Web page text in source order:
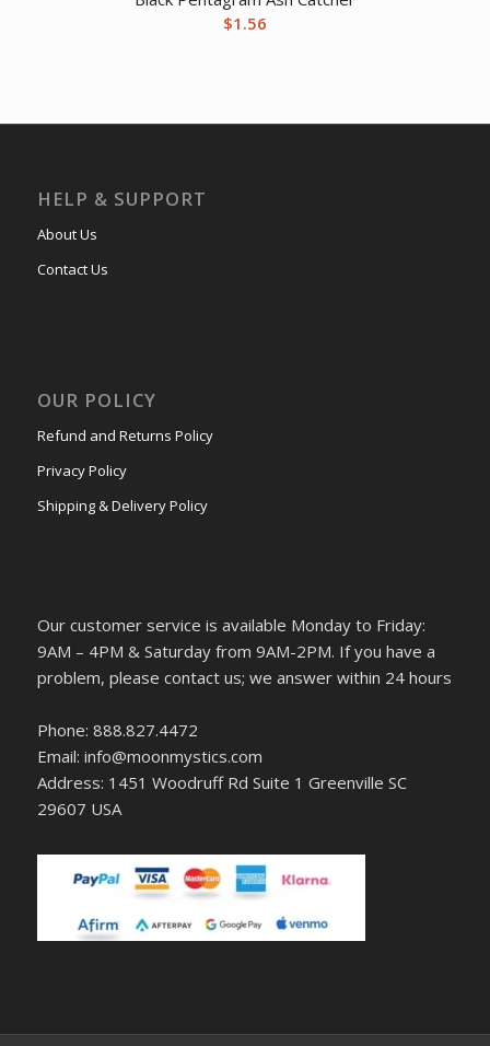
$1.56
HELP & SUPPORT
About Us
Contact Us
OUR POLICY
Refund and Returns Policy
Privacy Policy
Shipping & Delivery Policy
Our customer service is available Monday to Friday:
9AM – 4PM & Saturday from 9AM-2PM. If you have a
problem, please contact us; we answer within 24 hours
Phone: 888.827.4472
Email: info@moonmystics.com
Address: 1451 Woodruff Rd Suite 1 Greenville SC
29607 USA